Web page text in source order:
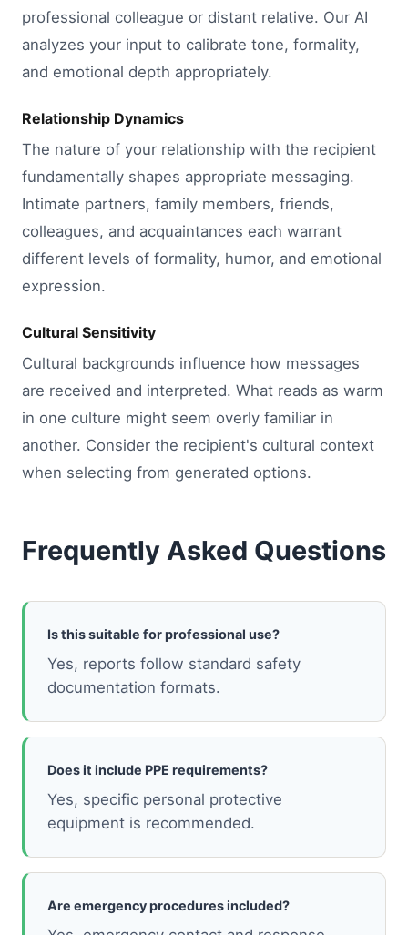
professional colleague or distant relative. Our AI
analyzes your input to calibrate tone, formality,
and emotional depth appropriately.
Relationship Dynamics
The nature of your relationship with the recipient
fundamentally shapes appropriate messaging.
Intimate partners, family members, friends,
colleagues, and acquaintances each warrant
different levels of formality, humor, and emotional
expression.
Cultural Sensitivity
Cultural backgrounds influence how messages
are received and interpreted. What reads as warm
in one culture might seem overly familiar in
another. Consider the recipient's cultural context
when selecting from generated options.
Frequently Asked Questions
Is this suitable for professional use?
Yes, reports follow standard safety
documentation formats.
Does it include PPE requirements?
Yes, specific personal protective
equipment is recommended.
Are emergency procedures included?